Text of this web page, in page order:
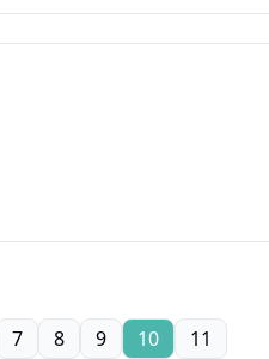
7 8 9 10 11